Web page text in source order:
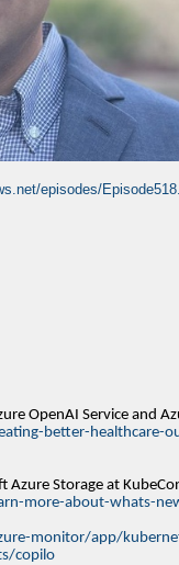
episodes/
OpenAI Service and
better-healthcare-
Storage at
more-about-whats-
monitor/app/
copilo